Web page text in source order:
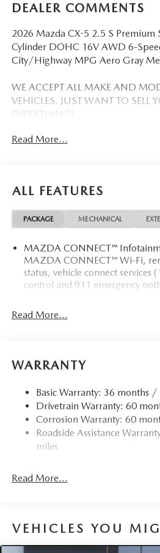
DEALER COMMENTS
2026 Mazda CX-5 2.5 S Premium
Cylinder DOHC 16V AWD 6-
City/Highway MPG Aero Gray
WE ACCEPT ALL MAKE AND
VEHICLES. JUST WANT TO SELL
EVERYTHING!
DISCLAIMER: Advertised pricing
options (including standard
specifications listed for this vehicle
vehicle displayed. Please confirm
Read More...
ALL FEATURES
PACKAGE MECHANICAL
MAZDA CONNECT™
MAZDA CONNECT™ Wi-Fi,
status, vehicle connect services
control and 911 emergency
Read More...
WARRANTY
Basic Warranty: 36 months
Drivetrain Warranty: 60
Corrosion Warranty: 60
Roadside Assistance
miles
Read More...
VEHICLES YOU